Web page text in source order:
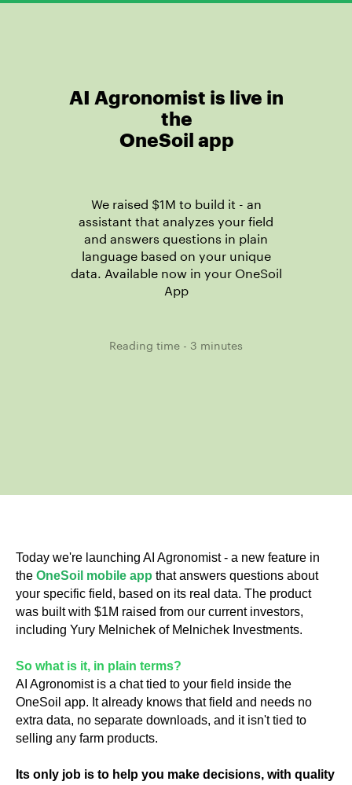
AI Agronomist is live in
the
OneSoil app
Reading time - 3 minutes
We raised $1M to build it - an
assistant that analyzes your field
and answers questions in plain
language based on your unique
data. Available now in your OneSoil
App
Today we're launching AI Agronomist - a new feature in
the OneSoil mobile app that answers questions about
your specific field, based on its real data. The product
was built with $1M raised from our current investors,
including Yury Melnichek of Melnichek Investments.
So what is it, in plain terms?
AI Agronomist is a chat tied to your field inside the
OneSoil app. It already knows that field and needs no
extra data, no separate downloads, and it isn't tied to
selling any farm products.
Its only job is to help you make decisions, with quality